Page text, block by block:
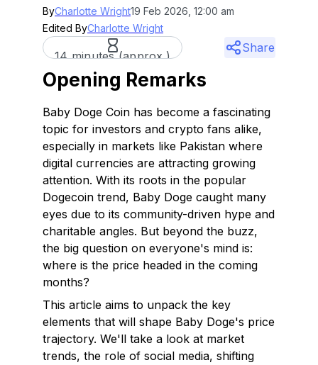
ByCharlotte Wright19 Feb 2026, 12:00 am
Edited ByCharlotte Wright
14 minutes (approx.)
Share
Opening Remarks
Baby Doge Coin has become a fascinating
topic for investors and crypto fans alike,
especially in markets like Pakistan where
digital currencies are attracting growing
attention. With its roots in the popular
Dogecoin trend, Baby Doge caught many
eyes due to its community-driven hype and
charitable angles. But beyond the buzz,
the big question on everyone's mind is:
where is the price headed in the coming
months?
This article aims to unpack the key
elements that will shape Baby Doge's price
trajectory. We'll take a look at market
trends, the role of social media, shifting